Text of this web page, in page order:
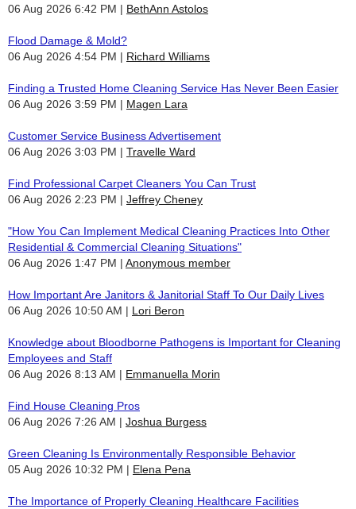
06 Aug 2026 6:42 PM
BethAnn Astolos
Flood Damage & Mold?
06 Aug 2026 4:54 PM
Richard Williams
Finding a Trusted Home Cleaning Service Has Never Been Easier
06 Aug 2026 3:59 PM
Magen Lara
Customer Service Business Advertisement
06 Aug 2026 3:03 PM
Travelle Ward
Find Professional Carpet Cleaners You Can Trust
06 Aug 2026 2:23 PM
Jeffrey Cheney
"How You Can Implement Medical Cleaning Practices Into Other
Residential & Commercial Cleaning Situations"
06 Aug 2026 1:47 PM
Anonymous member
How Important Are Janitors & Janitorial Staff To Our Daily Lives
06 Aug 2026 10:50 AM
Lori Beron
Knowledge about Bloodborne Pathogens is Important for Cleaning
Employees and Staff
06 Aug 2026 8:13 AM
Emmanuella Morin
Find House Cleaning Pros
06 Aug 2026 7:26 AM
Joshua Burgess
Green Cleaning Is Environmentally Responsible Behavior
05 Aug 2026 10:32 PM
Elena Pena
The Importance of Properly Cleaning Healthcare Facilities